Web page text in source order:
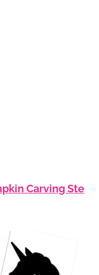
Carving Ste